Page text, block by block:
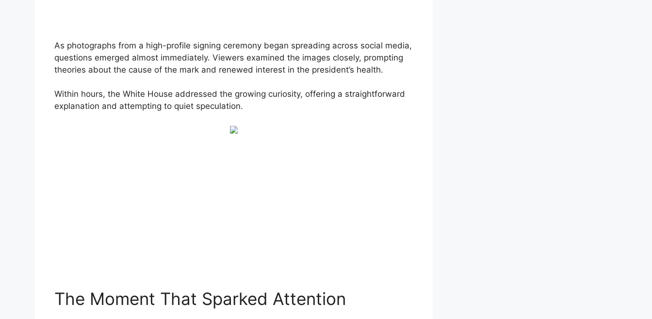
As photographs from a high-profile signing ceremony began spreading across social media,
questions emerged almost immediately. Viewers examined the images closely, prompting
theories about the cause of the mark and renewed interest in the president’s health.
Within hours, the White House addressed the growing curiosity, offering a straightforward
explanation and attempting to quiet speculation.
The Moment That Sparked Attention